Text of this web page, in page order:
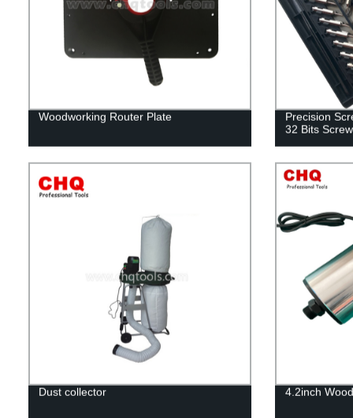
Woodworking Router Plate
Precision
32 Bits
Dust collector 4.2inch